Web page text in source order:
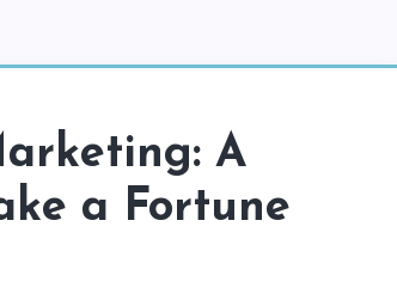
A
a Fortune